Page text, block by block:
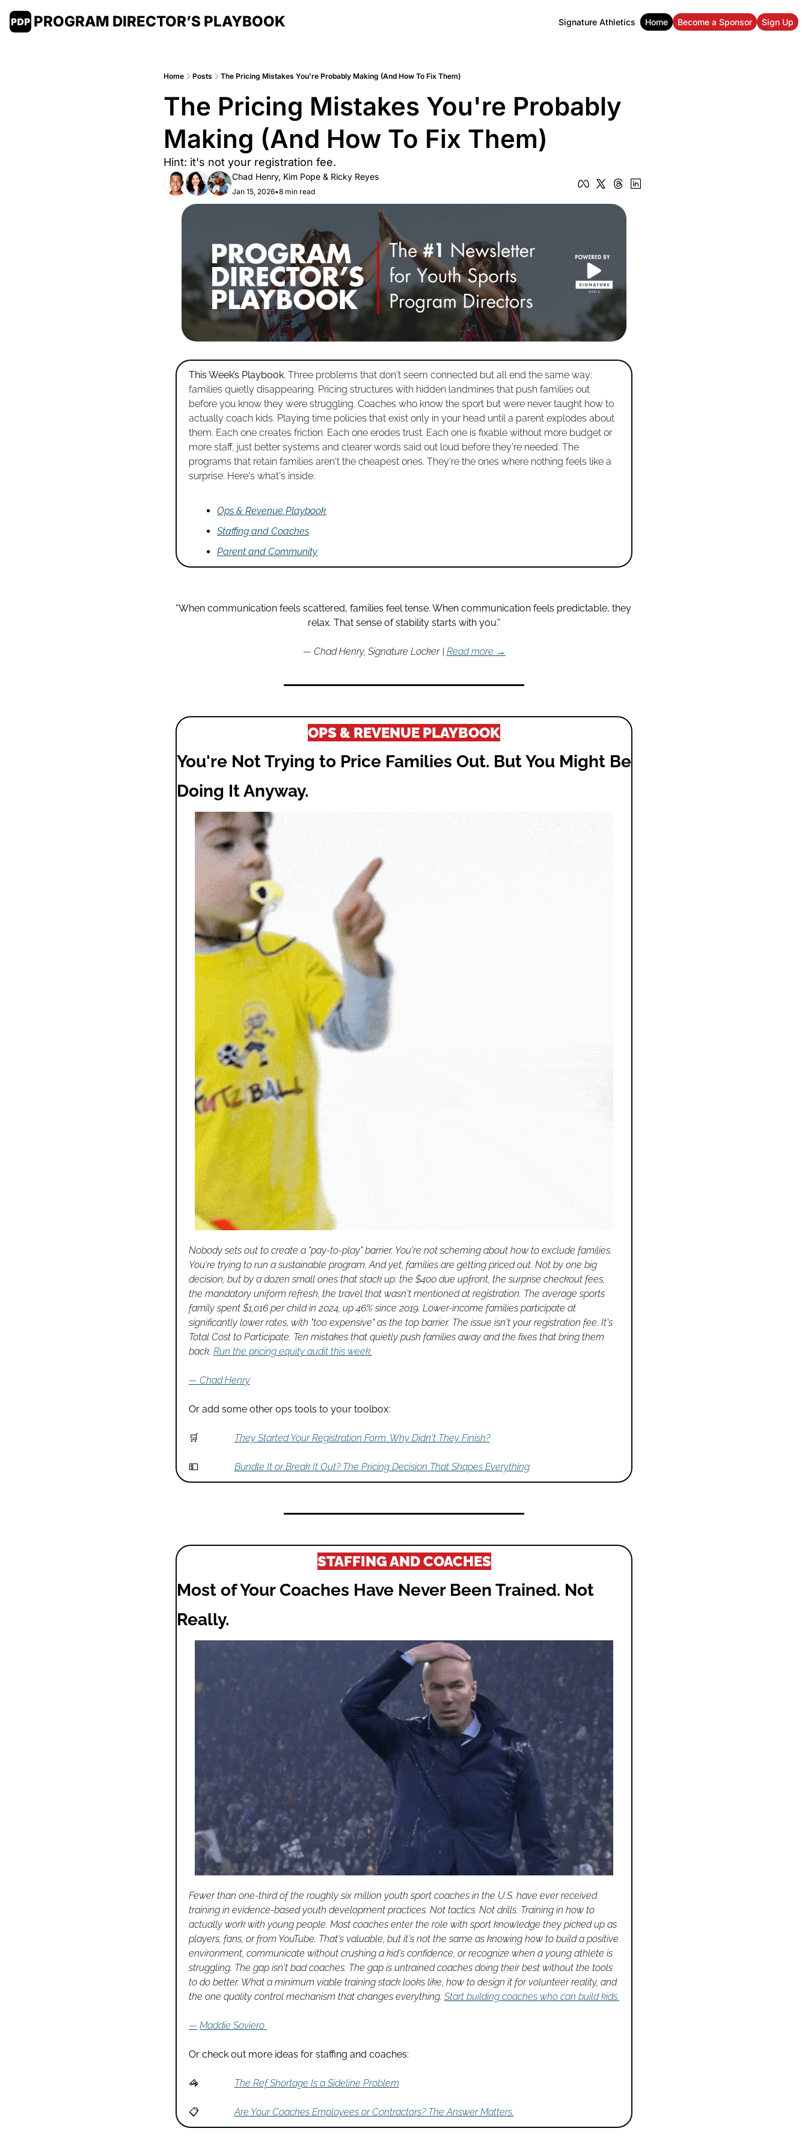
PROGRAM DIRECTOR’S PLAYBOOK Signature Athletics Home Become a Sponsor Sign Up
Home Posts The Pricing Mistakes You're Probably Making (And How To Fix Them)
The Pricing Mistakes You're Probably
Making (And How To Fix Them)
Hint: it's not your registration fee.
Chad Henry, Kim Pope & Ricky Reyes
Jan 15, 2026•8 min read
This Week’s Playbook. Three problems that don't seem connected but all end the same way:
families quietly disappearing. Pricing structures with hidden landmines that push families out
before you know they were struggling. Coaches who know the sport but were never taught how to
actually coach kids. Playing time policies that exist only in your head until a parent explodes about
them. Each one creates friction. Each one erodes trust. Each one is fixable without more budget or
more staff, just better systems and clearer words said out loud before they're needed. The
programs that retain families aren't the cheapest ones. They're the ones where nothing feels like a
surprise. Here's what's inside:
Ops & Revenue Playbook
Staffing and Coaches
Parent and Community
“When communication feels scattered, families feel tense. When communication feels predictable, they
relax. That sense of stability starts with you.”
— Chad Henry, Signature Locker | Read more →
OPS & REVENUE PLAYBOOK
You're Not Trying to Price Families Out. But You Might Be
Doing It Anyway.
Nobody sets out to create a "pay-to-play" barrier. You're not scheming about how to exclude families.
You're trying to run a sustainable program. And yet, families are getting priced out. Not by one big
decision, but by a dozen small ones that stack up: the $400 due upfront, the surprise checkout fees,
the mandatory uniform refresh, the travel that wasn't mentioned at registration. The average sports
family spent $1,016 per child in 2024, up 46% since 2019. Lower-income families participate at
significantly lower rates, with "too expensive" as the top barrier. The issue isn't your registration fee. It's
Total Cost to Participate. Ten mistakes that quietly push families away and the fixes that bring them
back. Run the pricing equity audit this week.
— Chad Henry
Or add some other ops tools to your toolbox:
🛒 They Started Your Registration Form. Why Didn't They Finish?
💵 Bundle It or Break It Out? The Pricing Decision That Shapes Everything
STAFFING AND COACHES
Most of Your Coaches Have Never Been Trained. Not
Really.
Fewer than one-third of the roughly six million youth sport coaches in the U.S. have ever received
training in evidence-based youth development practices. Not tactics. Not drills. Training in how to
actually work with young people. Most coaches enter the role with sport knowledge they picked up as
players, fans, or from YouTube. That's valuable, but it's not the same as knowing how to build a positive
environment, communicate without crushing a kid's confidence, or recognize when a young athlete is
struggling. The gap isn't bad coaches. The gap is untrained coaches doing their best without the tools
to do better. What a minimum viable training stack looks like, how to design it for volunteer reality, and
the one quality control mechanism that changes everything. Start building coaches who can build kids.
— Maddie Soviero
Or check out more ideas for staffing and coaches:
🦓 The Ref Shortage Is a Sideline Problem
📋 Are Your Coaches Employees or Contractors? The Answer Matters.